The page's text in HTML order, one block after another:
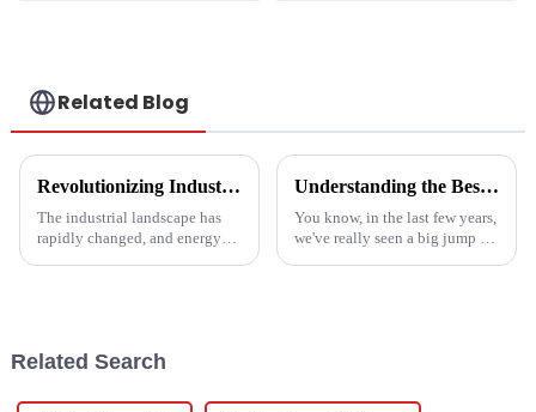
Related Blog
Revolutionizing Industrial Processes: How High Temperature Heat Pumps Transform Energy Efficiency
The industrial landscape has
rapidly changed, and energy
Understanding the Best Energy Efficient Heat Pump Types and Their Impact on Your Energy Bills
You know, in the last few years,
we've really seen a big jump in
Related Search